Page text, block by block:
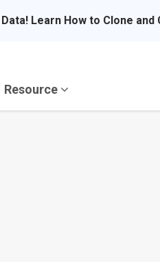
Learn How to Clone and
Resource